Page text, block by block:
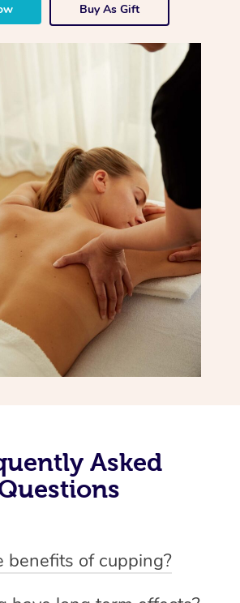
Buy As Gift
Asked
benefits of cupping?